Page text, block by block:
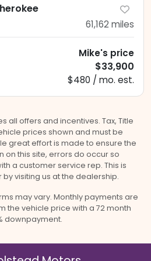
61,162 miles
Mike's price
$33,900
$480 / mo. est.
all offers and incentives. Tax, Title
prices shown and must be
great effort is made to ensure the
on this site, errors do occur so
a customer service rep. This is
visiting us at the dealership.
may vary. Monthly payments are
the vehicle price with a 72 month
downpayment.